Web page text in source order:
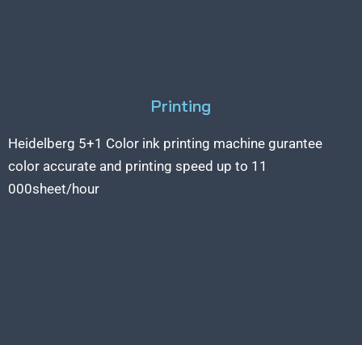
Printing
Heidelberg 5+1 Color ink printing machine gurantee
color accurate and printing speed up to 11
000sheet/hour